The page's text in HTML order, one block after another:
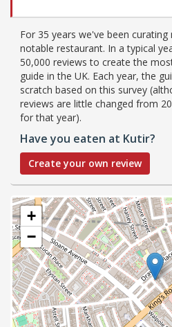
For 35 years we've been
notable restaurant. In a typical
50,000 reviews to create the
guide in the UK. Each year, the
scratch based on this survey
reviews are little changed from
for that year).
Have you eaten at Kutir?
Create your own review
+
−